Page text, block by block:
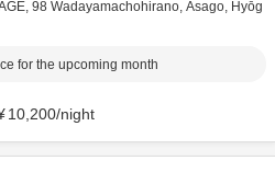
98 Wadayamachohirano, Asago, Hyōg
for the upcoming month
10,200/night